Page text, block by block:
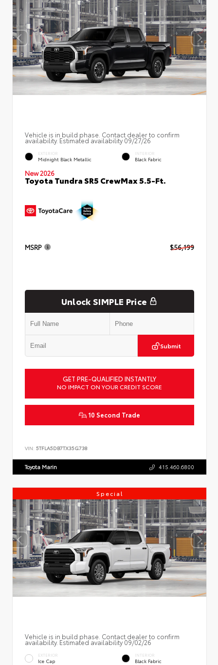
Vehicle is in build phase. Contact dealer to confirm
availability. Estimated availability 09/27/26
EXTERIOR
Midnight Black Metallic
INTERIOR
Black Fabric
New 2026
Toyota Tundra SR5 CrewMax 5.5-Ft.
MSRP $56,199
Unlock SIMPLE Price
Submit
GET PRE-QUALIFIED INSTANTLY
NO IMPACT ON YOUR CREDIT SCORE
10 Second Trade
VIN: 5TFLA5DB7TX35G738
Toyota Marin 415.460.6800
Special
Vehicle is in build phase. Contact dealer to confirm
availability. Estimated availability 09/02/26
EXTERIOR
Ice Cap
INTERIOR
Black Fabric